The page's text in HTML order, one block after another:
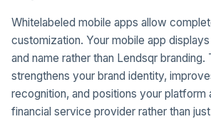
Whitelabeled mobile apps allow
customization. Your mobile app
and name rather than Lendsqr branding.
strengthens your brand identity,
recognition, and positions your platform
financial service provider rather than